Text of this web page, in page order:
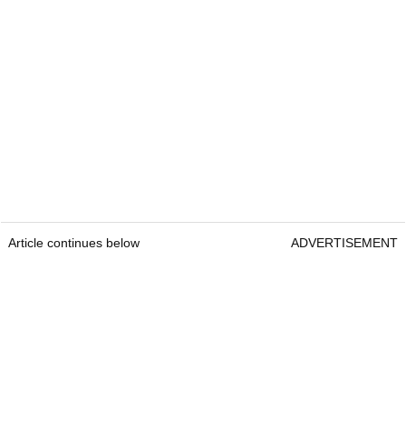
Article continues below ADVERTISEMENT